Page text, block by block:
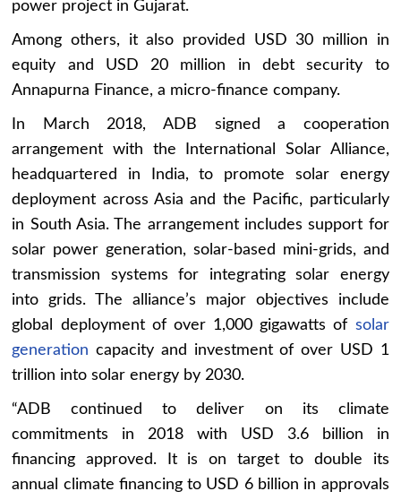
power project in Gujarat.
Among others, it also provided USD 30 million in
equity and USD 20 million in debt security to
Annapurna Finance, a micro-finance company.
In March 2018, ADB signed a cooperation
arrangement with the International Solar Alliance,
headquartered in India, to promote solar energy
deployment across Asia and the Pacific, particularly
in South Asia. The arrangement includes support for
solar power generation, solar-based mini-grids, and
transmission systems for integrating solar energy
into grids. The alliance’s major objectives include
global deployment of over 1,000 gigawatts of solar
generation capacity and investment of over USD 1
trillion into solar energy by 2030.
“ADB continued to deliver on its climate
commitments in 2018 with USD 3.6 billion in
financing approved. It is on target to double its
annual climate financing to USD 6 billion in approvals